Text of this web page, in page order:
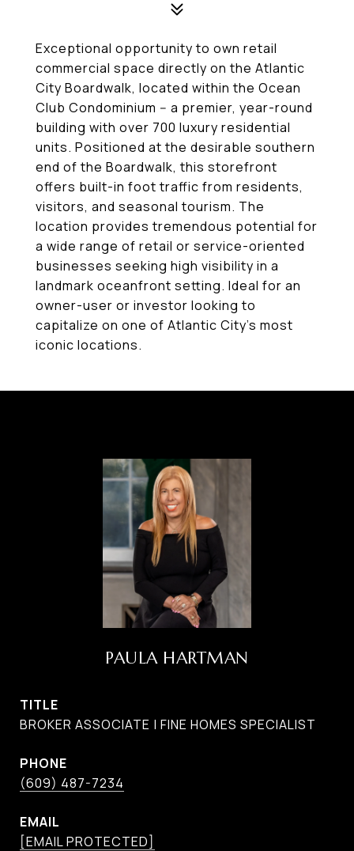
Exceptional opportunity to own retail
commercial space directly on the Atlantic
City Boardwalk, located within the Ocean
Club Condominium -- a premier, year-round
building with over 700 luxury residential
units. Positioned at the desirable southern
end of the Boardwalk, this storefront
offers built-in foot traffic from residents,
visitors, and seasonal tourism. The
location provides tremendous potential for
a wide range of retail or service-oriented
businesses seeking high visibility in a
landmark oceanfront setting. Ideal for an
owner-user or investor looking to
capitalize on one of Atlantic City's most
iconic locations.
PAULA HARTMAN
TITLE
BROKER ASSOCIATE | FINE HOMES SPECIALIST
PHONE
(609) 487-7234
EMAIL
[EMAIL PROTECTED]